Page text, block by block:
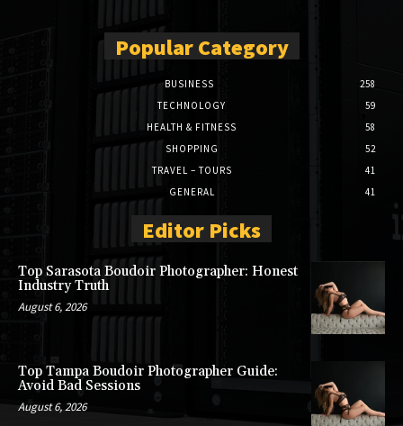
Popular Category
BUSINESS
258
TECHNOLOGY
59
HEALTH & FITNESS
58
SHOPPING
52
TRAVEL – TOURS
41
GENERAL
41
Editor Picks
Top Sarasota Boudoir Photographer: Honest
Industry Truth
August 6, 2026
Top Tampa Boudoir Photographer Guide:
Avoid Bad Sessions
August 6, 2026